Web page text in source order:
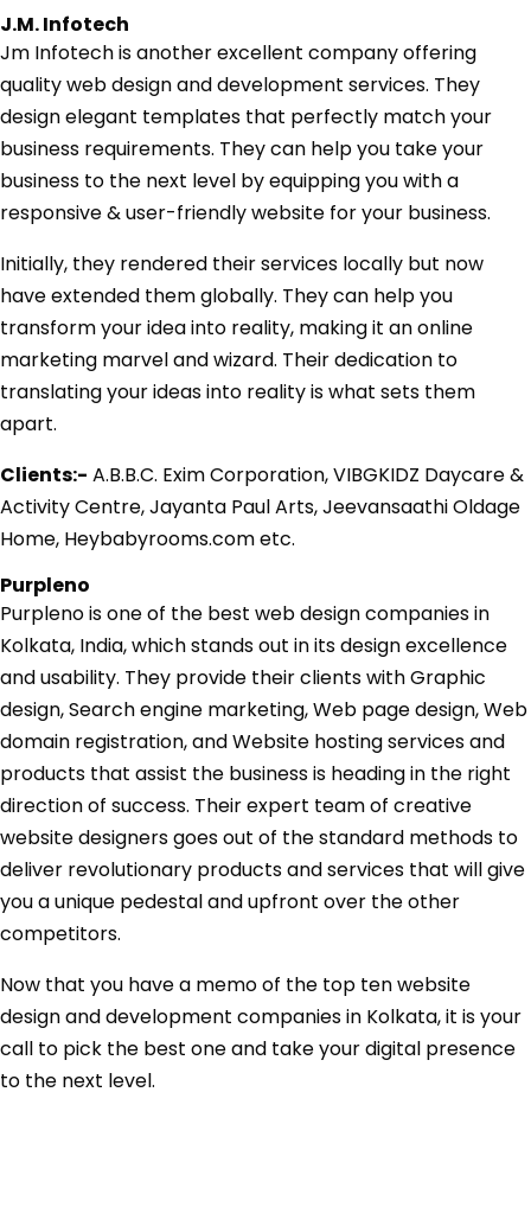
J.M. Infotech
Jm Infotech is another excellent company offering
quality web design and development services. They
design elegant templates that perfectly match your
business requirements. They can help you take your
business to the next level by equipping you with a
responsive & user-friendly website for your business.
Initially, they rendered their services locally but now
have extended them globally. They can help you
transform your idea into reality, making it an online
marketing marvel and wizard. Their dedication to
translating your ideas into reality is what sets them
apart.
Clients:- A.B.B.C. Exim Corporation, VIBGKIDZ Daycare &
Activity Centre, Jayanta Paul Arts, Jeevansaathi Oldage
Home, Heybabyrooms.com etc.
Purpleno
Purpleno is one of the best web design companies in
Kolkata, India, which stands out in its design excellence
and usability. They provide their clients with Graphic
design, Search engine marketing, Web page design, Web
domain registration, and Website hosting services and
products that assist the business is heading in the right
direction of success. Their expert team of creative
website designers goes out of the standard methods to
deliver revolutionary products and services that will give
you a unique pedestal and upfront over the other
competitors.
Now that you have a memo of the top ten website
design and development companies in Kolkata, it is your
call to pick the best one and take your digital presence
to the next level.